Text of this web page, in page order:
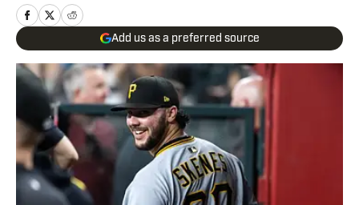
Add us as a preferred source